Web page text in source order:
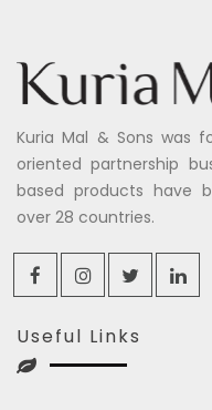
Kuria Mal & Sons was
oriented partnership
based products have
over 28 countries.
Useful Links